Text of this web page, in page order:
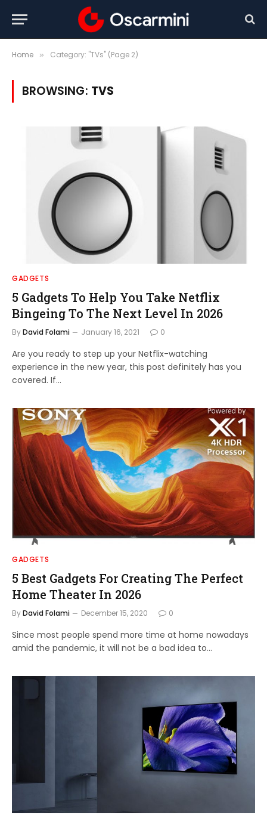
Home » Category: "TVs" (Page 2)
BROWSING: TVS
GADGETS
5 Gadgets To Help You Take Netflix
Bingeing To The Next Level In 2026
ByDavid Folami January 16, 2021 0
Are you ready to step up your Netflix-watching
experience in the new year, this post definitely has you
covered. If…
GADGETS
5 Best Gadgets For Creating The Perfect
Home Theater In 2026
ByDavid Folami December 15, 2020 0
Since most people spend more time at home nowadays
amid the pandemic, it will not be a bad idea to…